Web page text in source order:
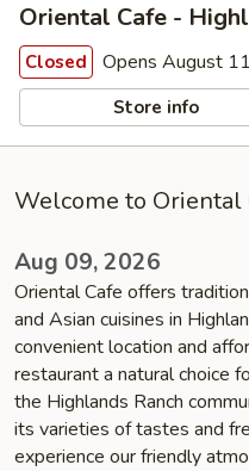
Oriental Cafe -
Closed Opens August
Store info
Welcome to Oriental
Aug 09, 2026
Oriental Cafe offers
and Asian cuisines in
convenient location and
restaurant a natural choice
the Highlands Ranch
its varieties of tastes and
experience our friendly